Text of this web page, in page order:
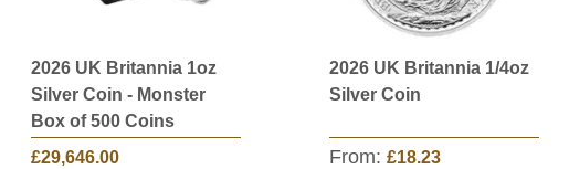
2026 UK Britannia 1oz
Silver Coin - Monster
Box of 500 Coins
£29,646.00
2026 UK Britannia 1/4oz
Silver Coin
From: £18.23